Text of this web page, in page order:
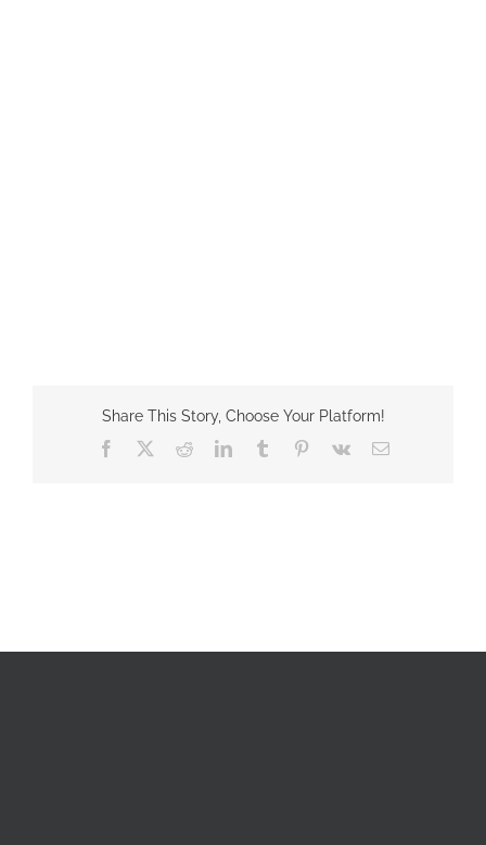
Share This Story, Choose Your Platform!
Facebook
RedditLinkedInTumblr Pinterest
Vk Email